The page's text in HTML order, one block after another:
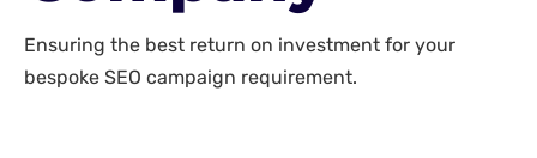
Ensuring the best return on investment for your
bespoke SEO campaign requirement.